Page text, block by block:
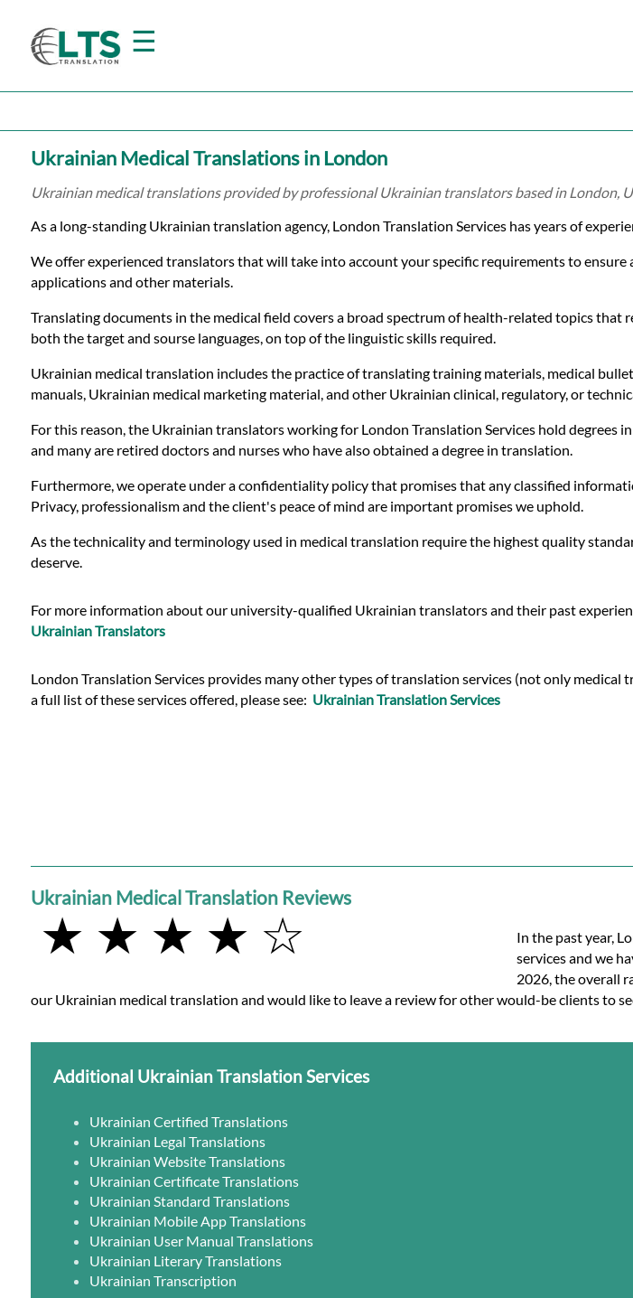
☰
Home
Translation
Prices
Certified
Translation
Languages
Services
Contact
Ukrainian Medical Translations in London
Ukrainian medical translations provided by professional Ukrainian translators based in London,
As a long-standing Ukrainian translation agency, London Translation Services has years of
We offer experienced translators that will take into account your specific requirements to
applications and other materials.
Translating documents in the medical field covers a broad spectrum of health-related topics that
both the target and sourse languages, on top of the linguistic skills required.
Ukrainian medical translation includes the practice of translating training materials, medical
manuals, Ukrainian medical marketing material, and other Ukrainian clinical, regulatory, or
For this reason, the Ukrainian translators working for London Translation Services hold degrees
and many are retired doctors and nurses who have also obtained a degree in translation.
Furthermore, we operate under a confidentiality policy that promises that any classified
Privacy, professionalism and the client's peace of mind are important promises we uphold.
As the technicality and terminology used in medical translation require the highest quality
deserve.
For more information about our university-qualified Ukrainian translators and their past
Ukrainian Translators
London Translation Services provides many other types of translation services (not only medical
a full list of these services offered, please see: Ukrainian Translation Services
Ukrainian Medical Translation Reviews
★ ★ ★ ★ ☆
In the past year,
services and we
2026, the overall
our Ukrainian medical translation and would like to leave a review for other would-be clients to
Additional Ukrainian Translation Services
Ukrainian Certified Translations
Ukrainian Legal Translations
Ukrainian Website Translations
Ukrainian Certificate Translations
Ukrainian Standard Translations
Ukrainian Mobile App Translations
Ukrainian User Manual Translations
Ukrainian Literary Translations
Ukrainian Transcription